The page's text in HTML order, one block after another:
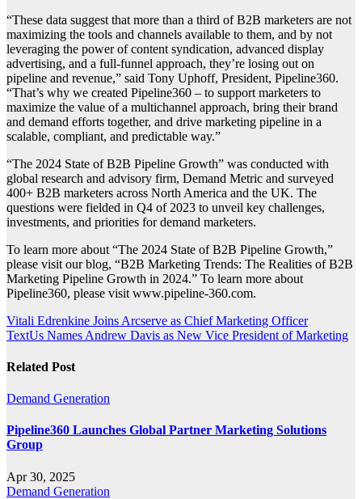
“These data suggest that more than a third of B2B marketers are not
maximizing the tools and channels available to them, and by not
leveraging the power of content syndication, advanced display
advertising, and a full-funnel approach, they’re losing out on
pipeline and revenue,” said Tony Uphoff, President, Pipeline360.
“That’s why we created Pipeline360 – to support marketers to
maximize the value of a multichannel approach, bring their brand
and demand efforts together, and drive marketing pipeline in a
scalable, compliant, and predictable way.”
“The 2024 State of B2B Pipeline Growth” was conducted with
global research and advisory firm, Demand Metric and surveyed
400+ B2B marketers across North America and the UK. The
questions were fielded in Q4 of 2023 to unveil key challenges,
investments, and priorities for demand marketers.
To learn more about “The 2024 State of B2B Pipeline Growth,”
please visit our blog, “B2B Marketing Trends: The Realities of B2B
Marketing Pipeline Growth in 2024.” To learn more about
Pipeline360, please visit www.pipeline-360.com.
Post
navigation
Vitali Edrenkine Joins Arcserve as Chief Marketing Officer
TextUs Names Andrew Davis as New Vice President of Marketing
Related Post
Demand Generation
Pipeline360 Launches Global Partner Marketing Solutions
Group
Apr 30, 2025
Demand Generation